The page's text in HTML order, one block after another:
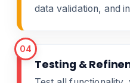
data validation, and
04
Testing &